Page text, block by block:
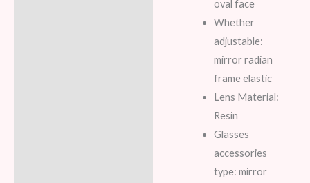
oval face
Whether
adjustable:
mirror radian
frame elastic
Lens Material:
Resin
Glasses
accessories
type: mirror